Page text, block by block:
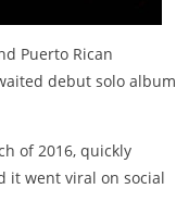
Puerto Rican
debut solo album
of 2016, quickly
it went viral on social